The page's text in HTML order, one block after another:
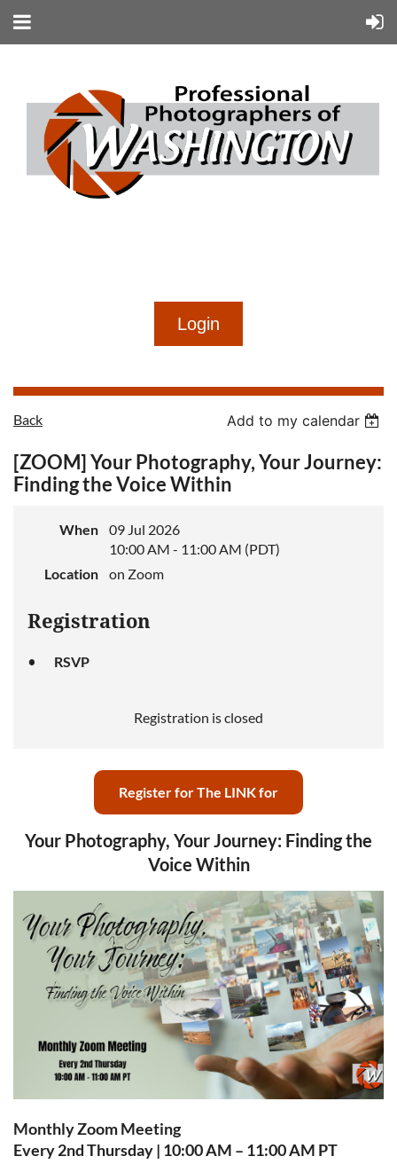
Log in
Back Add to my calendar
[ZOOM] Your Photography, Your Journey:
Finding the Voice Within
When
09 Jul 2026
10:00 AM - 11:00 AM (PDT)
Location
on Zoom
Registration
RSVP
Registration is closed
Register for The LINK for
Your Photography, Your Journey: Finding the
Voice Within
Monthly Zoom Meeting
Every 2nd Thursday | 10:00 AM – 11:00 AM PT